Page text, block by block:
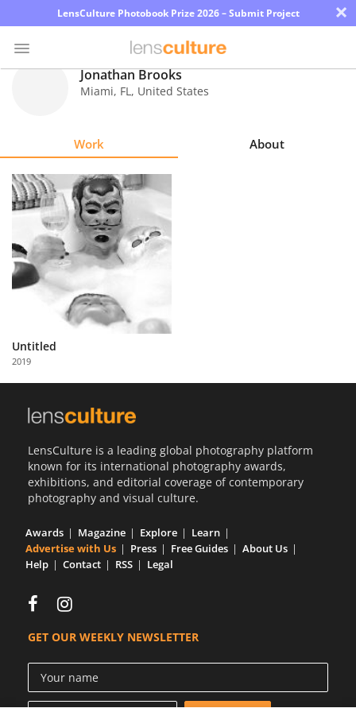
LensCulture Photobook Prize 2026 – Submit Project ×
Explore
Learn
About
Us
with
Us
Jonathan Brooks
Miami, FL, United States
Work About
Untitled
2019
LensCulture is a leading global photography platform
known for its international photography awards,
exhibitions, and editorial coverage of contemporary
photography and visual culture.
Awards Magazine Explore
Learn
Advertise with Us
Press Free Guides
About Us
Help
Contact RSS Legal
GET OUR WEEKLY NEWSLETTER